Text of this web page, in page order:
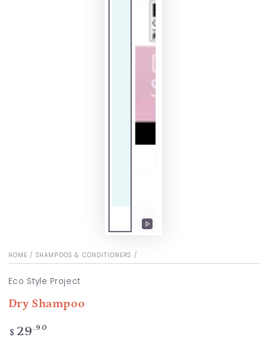
Play
HOME / SHAMPOOS & CONDITIONERS /
Eco Style Project
Dry Shampoo
Regular
price
$ 29 .90